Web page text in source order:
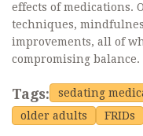
effects of medications.
techniques,
improvements, all of
compromising balance.
Tags: sedating
older adults
FRIDs